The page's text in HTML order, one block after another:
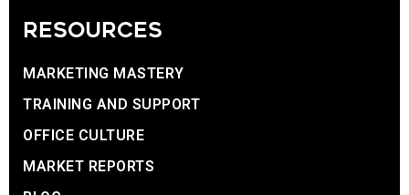
RESOURCES
MARKETING MASTERY
TRAINING AND SUPPORT
OFFICE CULTURE
MARKET REPORTS